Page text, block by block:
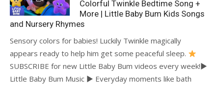
Colorful Twinkle Bedtime Song +
More | Little Baby Bum Kids Songs
and Nursery Rhymes
Sensory colors for babies! Luckily Twinkle magically
appears ready to help him get some peaceful sleep.
SUBSCRIBE for new Little Baby Bum videos every week!►
Little Baby Bum Music ► Everyday moments like bath